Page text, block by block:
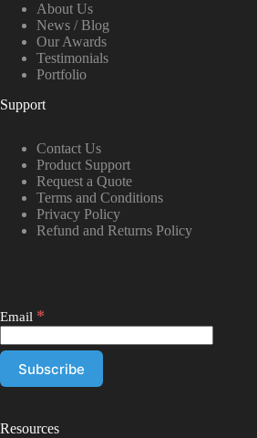
About Us
News / Blog
Our Awards
Testimonials
Portfolio
Support
Contact Us
Product Support
Request a Quote
Terms and Conditions
Privacy Policy
Refund and Returns Policy
Email *
Resources